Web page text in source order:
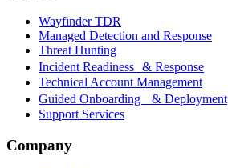
Wayfinder TDR
Managed Detection and Response
Threat Hunting
Incident Readiness & Response
Technical Account Management
Guided Onboarding & Deployment
Support Services
Company